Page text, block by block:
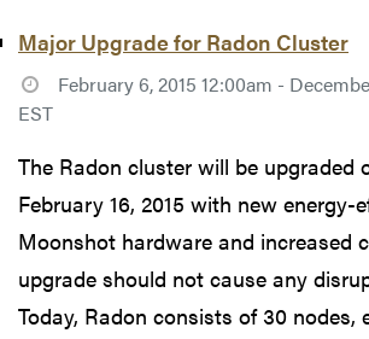
Major Upgrade for Radon Cluster
February 6, 2015 12:00am -
EST
The Radon cluster will be upgraded
February 16, 2015 with new energy-
Moonshot hardware and increased
upgrade should not cause any
Today, Radon consists of 30 nodes,